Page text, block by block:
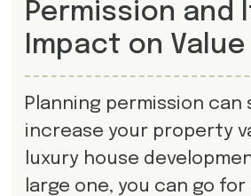
Permission and
Impact on Value
Planning permission
increase your property
luxury house
large one, you can go